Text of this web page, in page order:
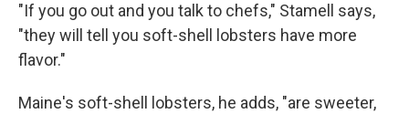
"If you go out and you talk to chefs," Stamell says,
"they will tell you soft-shell lobsters have more
flavor."
Maine's soft-shell lobsters, he adds, "are sweeter,